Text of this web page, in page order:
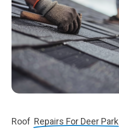
Roof Repairs For Deer Park